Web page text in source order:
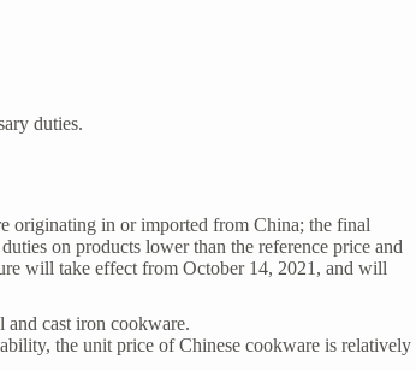
duties.
originating in or imported from China; the final
on products lower than the reference price and
will take effect from October 14, 2021, and will
and cast iron cookware.
the unit price of Chinese cookware is relatively